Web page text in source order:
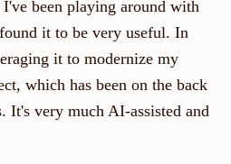
been playing around with
it to be very useful. In
it to modernize my
which has been on the back
It's very much AI-assisted and